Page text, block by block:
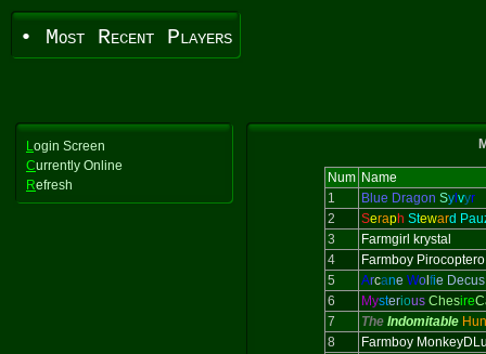
• Most Recent Players
Login Screen
Currently Online
Refresh Num Name
1
Blue Dragon Syl vyr
2
Seraph Steward
3
Farmgirl krystal
4
Farmboy Pirocoptero
5
Arcane Wol fie Decus
6
Mysterious Chesire
7
The Indomitable
8
Farmboy